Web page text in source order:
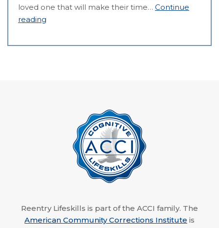
loved one that will make their time… Continue
reading
Reentry Lifeskills is part of the ACCI family. The
American Community Corrections Institute is